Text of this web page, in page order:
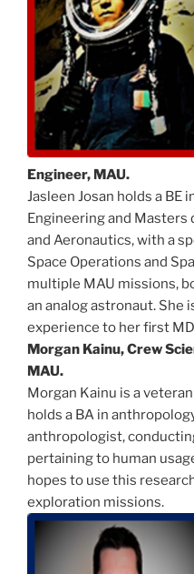
Engineer, MAU.
Jasleen Josan holds a BE
Engineering and Masters
and Aeronautics, with a
Space Operations and
multiple MAU missions,
an analog astronaut. She
experience to her first
Morgan Kainu, Crew
MAU.
Morgan Kainu is a
holds a BA in
anthropologist,
pertaining to human
hopes to use this
exploration missions.